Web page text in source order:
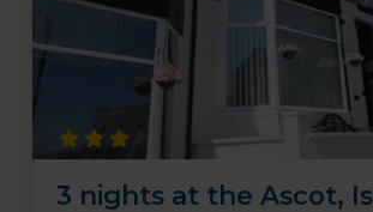
3 nights at the Ascot,